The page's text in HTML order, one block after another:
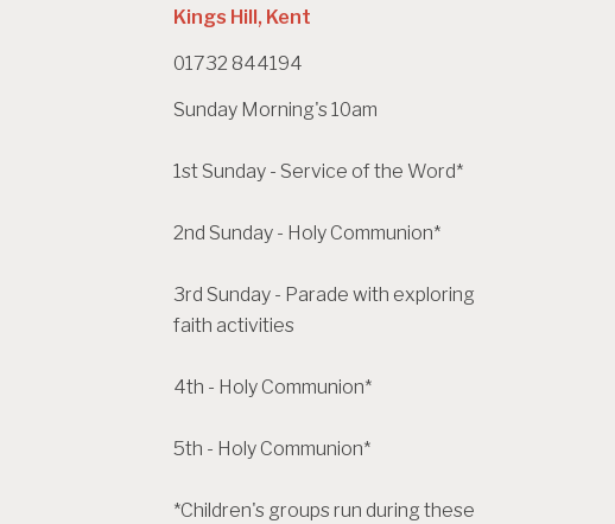
Kings Hill, Kent
01732 844194
Sunday Morning's 10am
1st Sunday - Service of the Word*
2nd Sunday - Holy Communion*
3rd Sunday - Parade with exploring
faith activities
4th - Holy Communion*
5th - Holy Communion*
*Children's groups run during these